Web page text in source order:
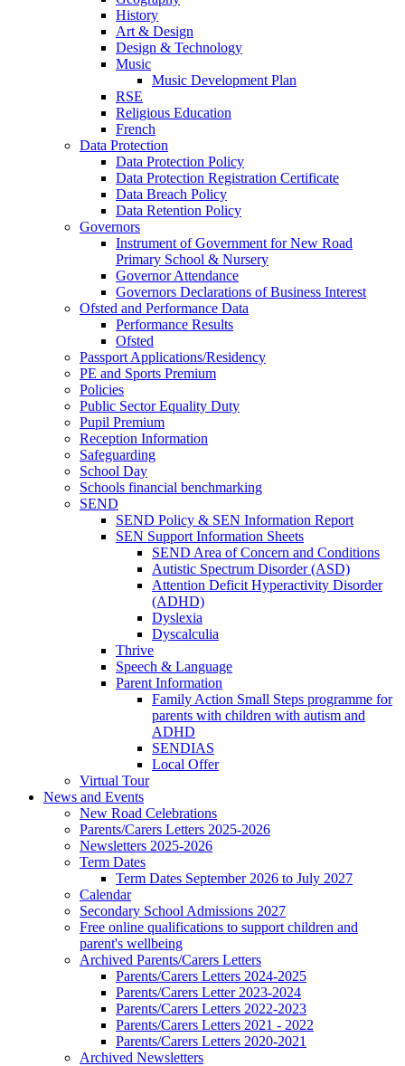
History
Art & Design
Design & Technology
Music
Music Development Plan
RSE
Religious Education
French
Data Protection
Data Protection Policy
Data Protection Registration Certificate
Data Breach Policy
Data Retention Policy
Governors
Instrument of Government for New Road
Primary School & Nursery
Governor Attendance
Governors Declarations of Business Interest
Ofsted and Performance Data
Performance Results
Ofsted
Passport Applications/Residency
PE and Sports Premium
Policies
Public Sector Equality Duty
Pupil Premium
Reception Information
Safeguarding
School Day
Schools financial benchmarking
SEND
SEND Policy & SEN Information Report
SEN Support Information Sheets
SEND Area of Concern and Conditions
Autistic Spectrum Disorder (ASD)
Attention Deficit Hyperactivity Disorder
(ADHD)
Dyslexia
Dyscalculia
Thrive
Speech & Language
Parent Information
Family Action Small Steps programme for
parents with children with autism and
ADHD
SENDIAS
Local Offer
Virtual Tour
News and Events
New Road Celebrations
Parents/Carers Letters 2025-2026
Newsletters 2025-2026
Term Dates
Term Dates September 2026 to July 2027
Calendar
Secondary School Admissions 2027
Free online qualifications to support children and
parent's wellbeing
Archived Parents/Carers Letters
Parents/Carers Letters 2024-2025
Parents/Carers Letter 2023-2024
Parents/Carers Letters 2022-2023
Parents/Carers Letters 2021 - 2022
Parents/Carers Letters 2020-2021
Archived Newsletters